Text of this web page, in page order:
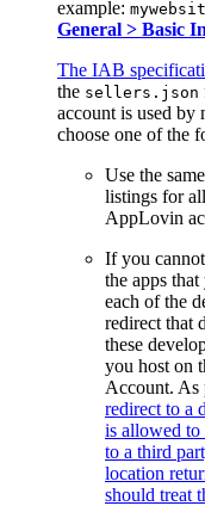
example:
General > Basic
The IAB
the sellers.json
account is used by
choose one of the
Use the
listings for
AppLovin
If you
the apps
each of the
redirect that
these
you host on
Account. As
redirect to a
is allowed to
to a third
location
should treat